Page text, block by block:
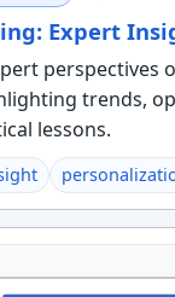
Expert
perspectives
trends,
lessons.